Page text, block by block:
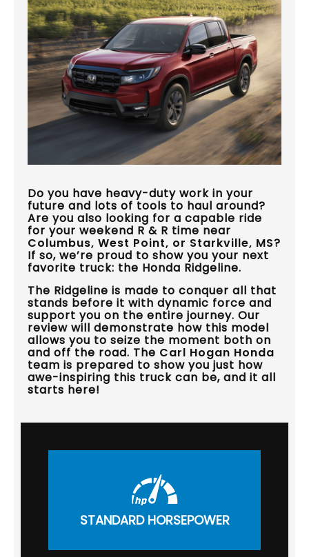
Do you have heavy-duty work in your
future and lots of tools to haul around?
Are you also looking for a capable ride
for your weekend R & R time near
Columbus, West Point, or Starkville, MS?
If so, we’re proud to show you your next
favorite truck: the Honda Ridgeline.
The Ridgeline is made to conquer all that
stands before it with dynamic force and
support you on the entire journey. Our
review will demonstrate how this model
allows you to seize the moment both on
and off the road. The Carl Hogan Honda
team is prepared to show you just how
awe-inspiring this truck can be, and it all
starts here!
STANDARD HORSEPOWER